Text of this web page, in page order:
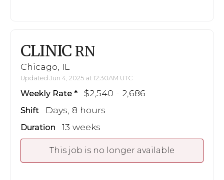
CLINIC RN
Chicago, IL
Updated Jun 4, 2025 at 12:30AM UTC
Weekly Rate $2,540 - 2,686
Shift Days, 8 hours
Duration 13 weeks
This job is no longer available